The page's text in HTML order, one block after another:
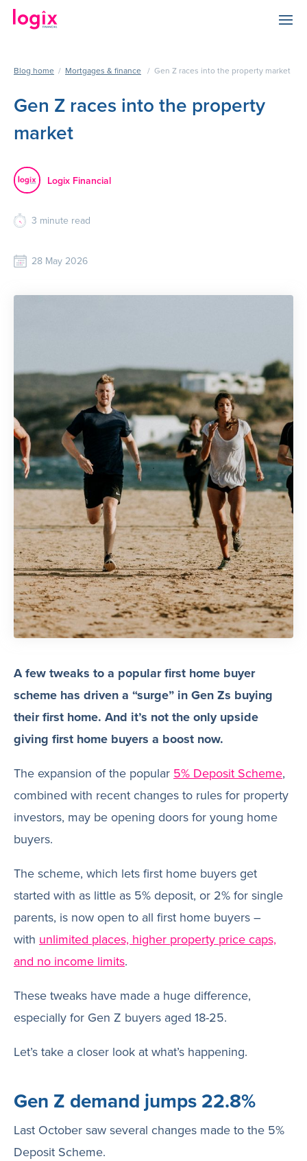
Blog home / Mortgages & finance / Gen Z races into the property market
Gen Z races into the property
market
Logix Financial
3 minute read
28 May 2026
A few tweaks to a popular first home buyer
scheme has driven a “surge” in Gen Zs buying
their first home. And it’s not the only upside
giving first home buyers a boost now.
The expansion of the popular 5% Deposit Scheme,
combined with recent changes to rules for property
investors, may be opening doors for young home
buyers.
The scheme, which lets first home buyers get
started with as little as 5% deposit, or 2% for single
parents, is now open to all first home buyers –
with unlimited places, higher property price caps,
and no income limits.
These tweaks have made a huge difference,
especially for Gen Z buyers aged 18-25.
Let’s take a closer look at what’s happening.
Gen Z demand jumps 22.8%
Last October saw several changes made to the 5%
Deposit Scheme.